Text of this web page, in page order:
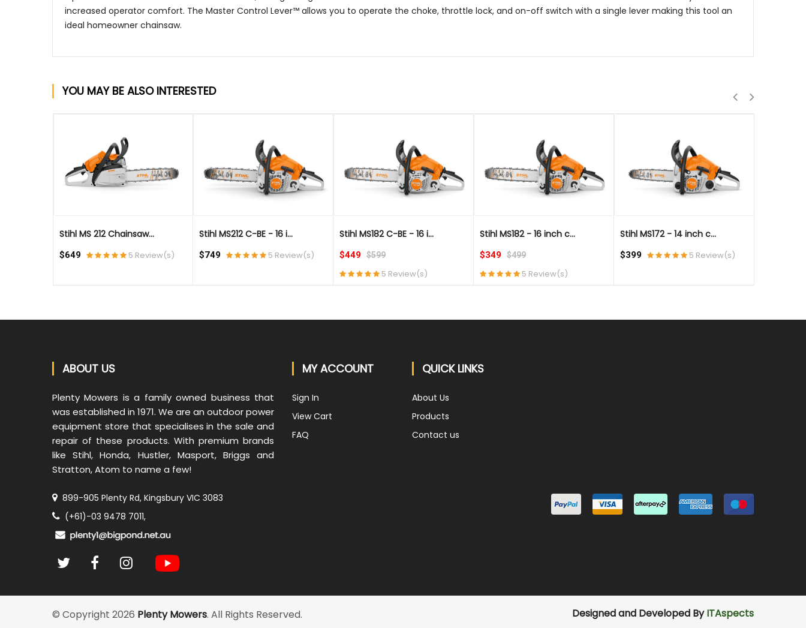
increased operator comfort. The Master Control Lever™ allows you to operate the choke, throttle lock, and on-off switch with a single lever making this tool an
ideal homeowner chainsaw.
YOU MAY BE ALSO INTERESTED
Stihl MS 212 Chainsaw...
$649 5 Review(s)
Stihl MS212 C-BE - 16 i...
$749 5 Review(s)
Stihl MS182 C-BE - 16 i...
$449 $599
5 Review(s)
Stihl MS182 - 16 inch c...
$349 $499
5 Review(s)
Stihl MS172 - 14 inch c...
$399 5 Review(s)
ABOUT US
Plenty Mowers is a family owned business that
was established in 1971. We are an outdoor power
equipment store that specialises in the sale and
repair of these products. With premium brands
like Stihl, Honda, Hustler, Masport, Briggs and
Stratton, Atom to name a few!
899-905 Plenty Rd, Kingsbury VIC 3083
(+61)-03 9478 7011,
MY ACCOUNT
Sign In
View Cart
FAQ
QUICK LINKS
About Us
Products
Contact us
© Copyright 2026 Plenty Mowers. All Rights Reserved. Designed and Developed ByITAspects